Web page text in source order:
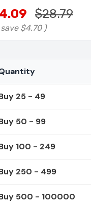
$28.79
$4.70 )
25 - 49
50 - 99
100 - 249
250 - 499
500 - 100000